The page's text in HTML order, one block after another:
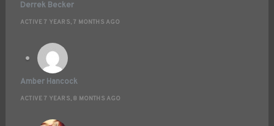
Derrek Becker
ACTIVE 7 YEARS, 7 MONTHS AGO
Amber Hancock
ACTIVE 7 YEARS, 8 MONTHS AGO